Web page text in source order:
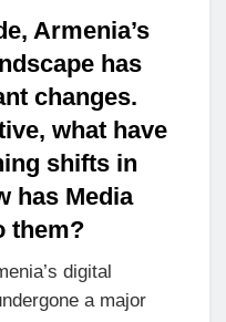
Armenia’s
has
changes.
what have
shifts in
has Media
them?
digital
a major